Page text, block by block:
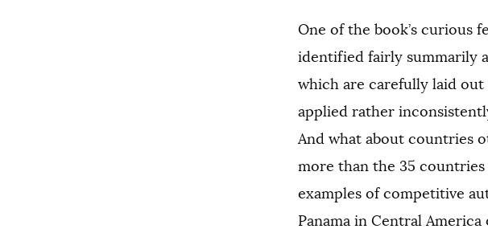
One of the book’s curious
identified fairly summarily
which are carefully laid out
applied rather
And what about countries
more than the 35
examples of competitive
Panama in Central